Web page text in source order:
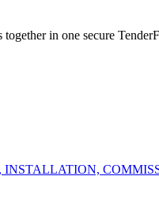
in one secure